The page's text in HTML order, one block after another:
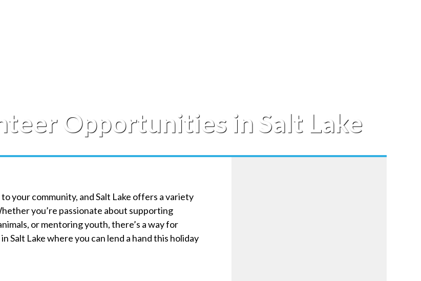
Opportunities in Salt Lake
your community, and Salt Lake offers a variety
you’re passionate about supporting
or mentoring youth, there’s a way for
Lake where you can lend a hand this holiday